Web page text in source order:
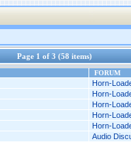
Page 1 of 3 (58 items)
FORUM
Horn-
Horn-
Horn-
Horn-
Horn-
Audio